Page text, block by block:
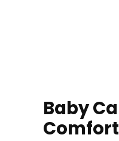
Baby